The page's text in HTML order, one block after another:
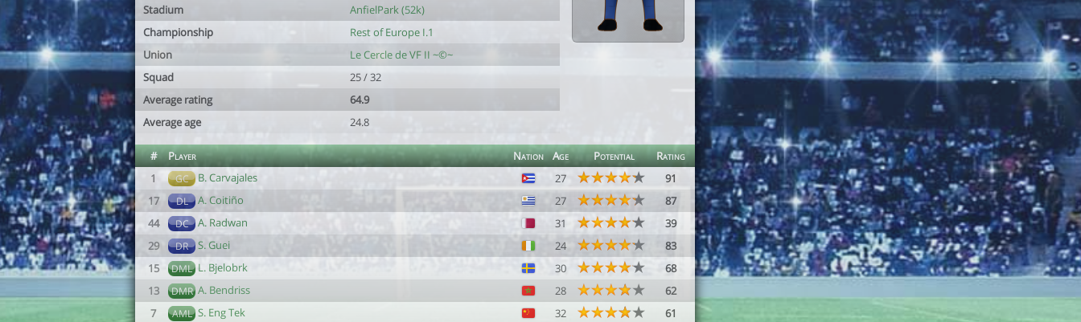
Stadium
AnfielPark (52k)
Championship
Rest of Europe I.1
Union
Le Cercle de VF II ~©~
Squad
25 / 32
Average rating
64.9
Average age
24.8
# Player Nation Age Potential
Rating
1
GC B. Carvajales 27
91
17
DL A. Coitiño 27
87
44
DC A. Radwan 31
39
29
DR S. Guei 24
83
15
DML L. Bjelobrk 30
68
13
DMR A. Bendriss 28
62
7
AML S. Eng Tek 32
61